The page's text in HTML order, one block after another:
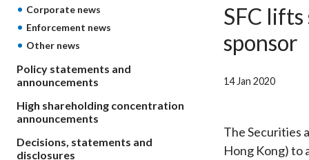
Our role
Regulatory objectives
Who we regulate
How we function
Our Structure
Corporate
Governance
Principles
Corporates
Dual filing
Corporate disclosure
Takeovers and mergers
Circulars
Consultations and conclusions
FAQs
Products
List of
products
Open-ended
Grant
Companies
Trusts
Laws
Codes and guidelines
Guidelines
Circulars
Account opening
Regulatory requirements
Securities
Part XV -
Suitability
Non-
Other
Corporate publications
SFC's Strategic Priorities for 2024-2026
Annual reports
Quarterly report
Open-ended Fund Company: The
Hong Kong
SFC
News
All news
Corporate news
Enforcement news
Policy
High
Why the SFC
Join us as an experienced professional
Join us as an Executive Trainee
Join us as an Intern
Core values
A socially responsible employer
What the
Regulatory
Who we
Corporate news
Enforcement news
Other news
Policy statements and
announcements
High shareholding concentration
announcements
Decisions, statements and
disclosures
SFC
sponsor
14 Jan 2020
The Securities
Hong Kong) to